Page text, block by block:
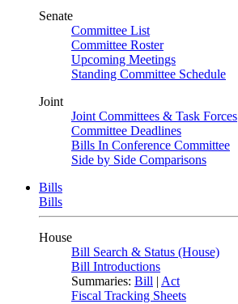
Senate
Committee List
Committee Roster
Upcoming Meetings
Standing Committee Schedule
Joint
Joint Committees & Task Forces
Committee Deadlines
Bills In Conference Committee
Side by Side Comparisons
Bills
Bills
House
Bill Search & Status (House)
Bill Introductions
Summaries: Bill | Act
Fiscal Tracking Sheets